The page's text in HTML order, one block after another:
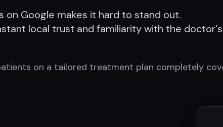
Google makes it hard to stand out.
local trust and familiarity with the doctor's
on a tailored treatment plan completely